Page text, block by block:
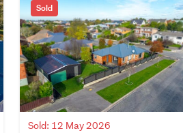
Sold
Sold: 12 May 2026